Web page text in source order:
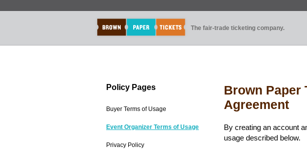
The fair-trade ticketing company.
Policy Pages
Buyer Terms of Usage
Event Organizer Terms of Usage
Privacy Policy
Brown Paper
Agreement
By creating an account
usage described below.